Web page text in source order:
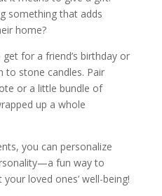
something that adds
home?
for a friend’s birthday or
to stone candles. Pair
or a little bundle of
up a whole
you can personalize
fun way to
loved ones’ well-being!